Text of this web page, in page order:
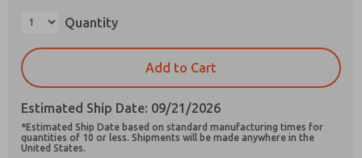
Quantity
Add to Cart
Estimated Ship Date: 09/21/2026
*Estimated Ship Date based on standard manufacturing times for
quantities of 10 or less. Shipments will be made anywhere in the
United States.
Prefered Method of Contact?
Please send me periodic updates on features,